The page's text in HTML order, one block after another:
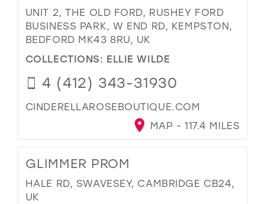
UNIT 2, THE OLD FORD, RUSHEY FORD
BUSINESS PARK, W END RD, KEMPSTON,
BEDFORD MK43 8RU, UK
COLLECTIONS: ELLIE WILDE
4 (412) 343-31930
CINDERELLAROSEBOUTIQUE.COM
MAP - 117.4 MILES
GLIMMER PROM
HALE RD, SWAVESEY, CAMBRIDGE CB24,
UK